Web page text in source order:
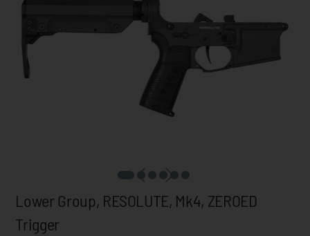
Lower Group, RESOLUTE, Mk4, ZEROED
Trigger